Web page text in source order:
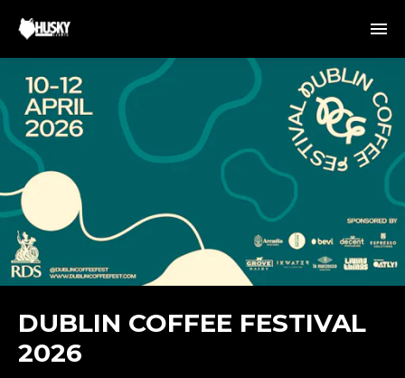
DUBLIN COFFEE FESTIVAL
2026